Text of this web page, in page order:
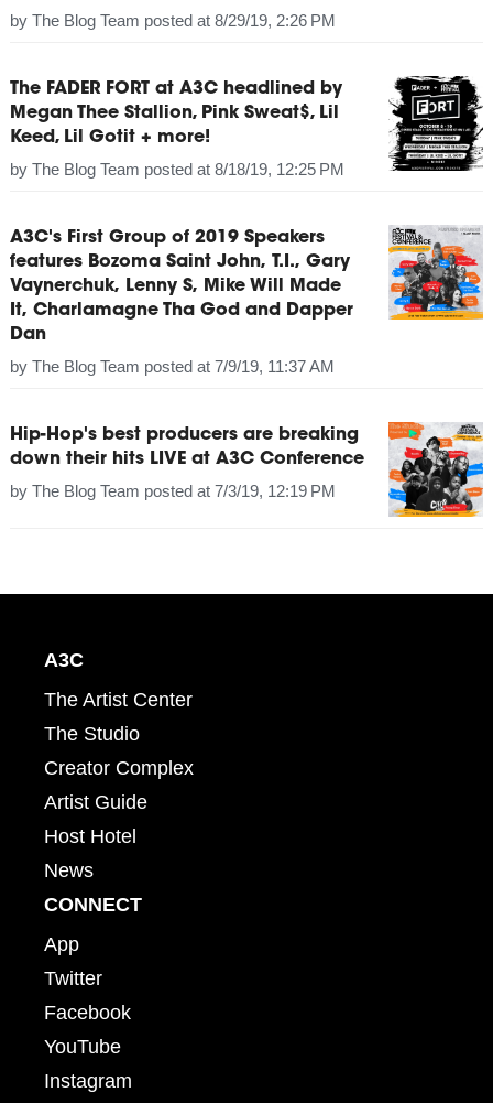
by The Blog Team posted at 8/29/19, 2:26 PM
The FADER FORT at A3C headlined by
Megan Thee Stallion, Pink Sweat$, Lil
Keed, Lil Gotit + more!
by The Blog Team posted at 8/18/19, 12:25 PM
A3C's First Group of 2019 Speakers
features Bozoma Saint John, T.I., Gary
Vaynerchuk, Lenny S, Mike Will Made
It, Charlamagne Tha God and Dapper
Dan
by The Blog Team posted at 7/9/19, 11:37 AM
Hip-Hop's best producers are breaking
down their hits LIVE at A3C Conference
by The Blog Team posted at 7/3/19, 12:19 PM
A3C
The Artist Center
The Studio
Creator Complex
Artist Guide
Host Hotel
News
CONNECT
App
Twitter
Facebook
YouTube
Instagram